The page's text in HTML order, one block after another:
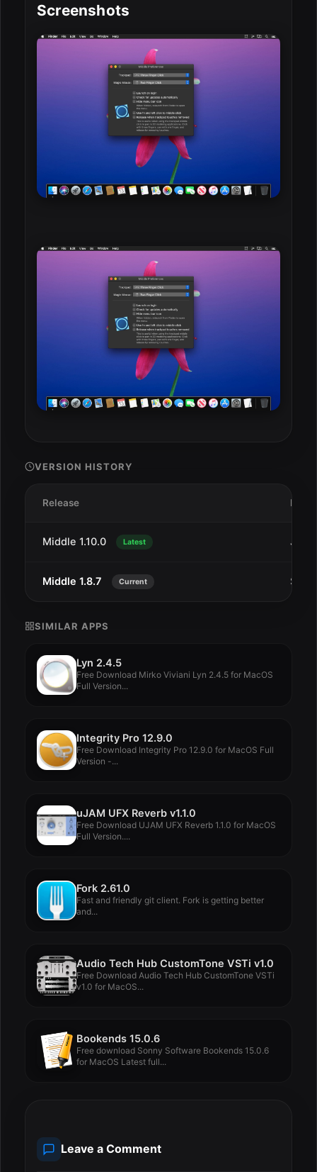
Screenshots
VERSION HISTORY
Release Date
Middle 1.10.0 Latest Jun
Middle 1.8.7 Current Sep
SIMILAR APPS
Lyn 2.4.5
Free Download Mirko Viviani Lyn 2.4.5 for MacOS
Full Version...
Integrity Pro 12.9.0
Free Download Integrity Pro 12.9.0 for MacOS Full
Version -...
uJAM UFX Reverb v1.1.0
Free Download UJAM UFX Reverb 1.1.0 for MacOS
Full Version....
Fork 2.61.0
Fast and friendly git client. Fork is getting better
and...
Audio Tech Hub CustomTone VSTi v1.0
Free Download Audio Tech Hub CustomTone VSTi
v1.0 for MacOS...
Bookends 15.0.6
Free download Sonny Software Bookends 15.0.6
for MacOS Latest full...
Leave a Comment